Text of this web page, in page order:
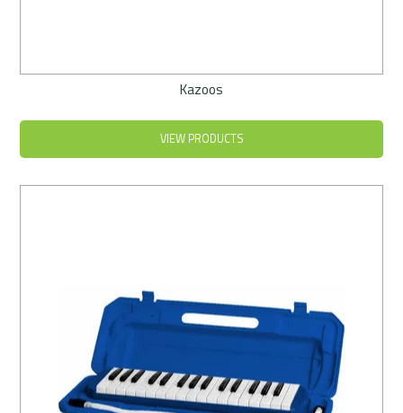
Kazoos
VIEW PRODUCTS